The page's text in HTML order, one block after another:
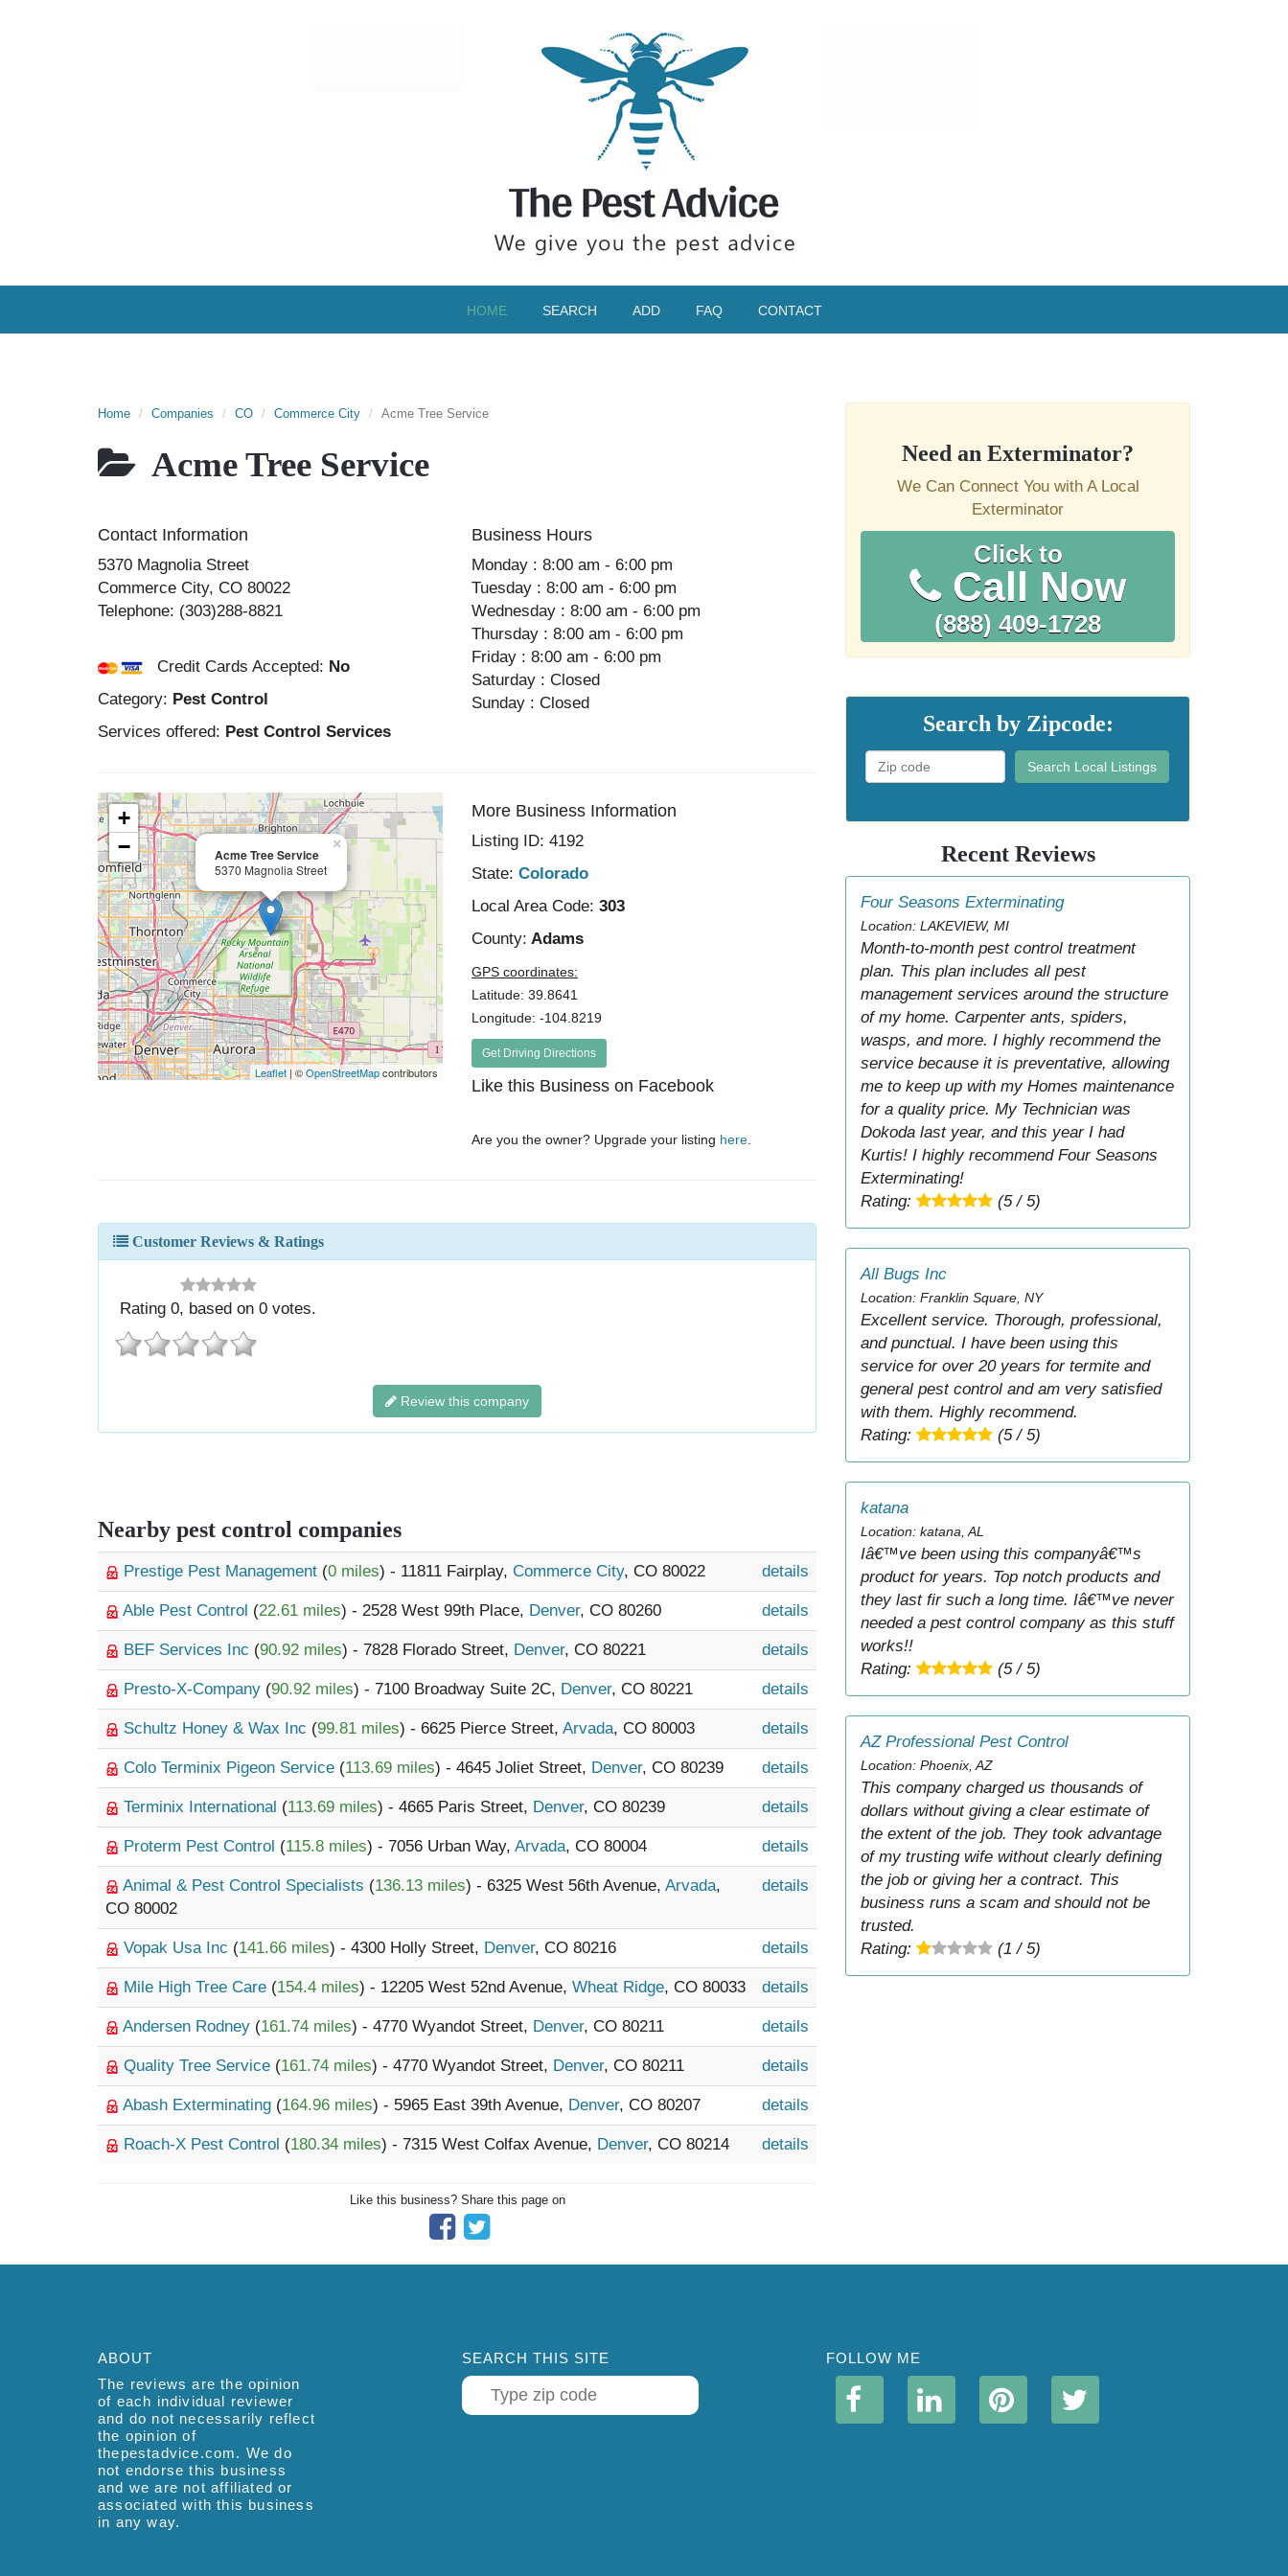
HOME SEARCH ADD FAQ CONTACT
Home Companies CO Commerce City Acme Tree Service
Acme Tree Service
Contact Information
5370 Magnolia Street
Commerce City, CO 80022
Telephone: (303)288-8821
Credit Cards Accepted: No
Category: Pest Control
Services offered: Pest Control Services
Business Hours
Monday : 8:00 am - 6:00 pm
Tuesday : 8:00 am - 6:00 pm
Wednesday : 8:00 am - 6:00 pm
Thursday : 8:00 am - 6:00 pm
Friday : 8:00 am - 6:00 pm
Saturday : Closed
Sunday : Closed
Acme Tree Service
5370 Magnolia Street
×
+
−
Leaflet | ©OpenStreetMapcontributors
More Business Information
Listing ID: 4192
State: Colorado
Local Area Code: 303
County: Adams
GPS coordinates:
Latitude: 39.8641
Longitude: -104.8219
Get Driving Directions
Like this Business on Facebook
Are you the owner? Upgrade your listing here
Customer Reviews & Ratings
Rating0, based on0 votes.
Review this company
Nearby pest control companies
Prestige Pest Management (0 miles) - 11811 Fairplay, Commerce City, CO 80022 details
Able Pest Control (22.61 miles) - 2528 West 99th Place, Denver, CO 80260 details
BEF Services Inc (90.92 miles) - 7828 Florado Street, Denver, CO 80221 details
Presto-X-Company (90.92 miles) - 7100 Broadway Suite 2C, Denver, CO 80221 details
Schultz Honey & Wax Inc (99.81 miles) - 6625 Pierce Street, Arvada, CO 80003 details
Colo Terminix Pigeon Service (113.69 miles) - 4645 Joliet Street, Denver, CO 80239 details
Terminix International (113.69 miles) - 4665 Paris Street, Denver, CO 80239 details
Proterm Pest Control (115.8 miles) - 7056 Urban Way, Arvada, CO 80004 details
Animal & Pest Control Specialists (136.13 miles) - 6325 West 56th Avenue, Arvada,
CO 80002
details
Vopak Usa Inc (141.66 miles) - 4300 Holly Street, Denver, CO 80216 details
Mile High Tree Care (154.4 miles) - 12205 West 52nd Avenue, Wheat Ridge, CO 80033 details
Andersen Rodney (161.74 miles) - 4770 Wyandot Street, Denver, CO 80211 details
Quality Tree Service (161.74 miles) - 4770 Wyandot Street, Denver, CO 80211 details
Abash Exterminating (164.96 miles) - 5965 East 39th Avenue, Denver, CO 80207 details
Roach-X Pest Control (180.34 miles) - 7315 West Colfax Avenue, Denver, CO 80214 details
Like this business? Share this page on
Need an Exterminator?
We Can Connect You with A Local
Exterminator
Click to
Call Now
(888) 409-1728
Search by Zipcode:
Search Local Listings
Recent Reviews
Four Seasons Exterminating
Location: LAKEVIEW, MI
Month-to-month pest control treatment
plan. This plan includes all pest
management services around the structure
of my home. Carpenter ants, spiders,
wasps, and more. I highly recommend the
service because it is preventative, allowing
me to keep up with my Homes maintenance
for a quality price. My Technician was
Dokoda last year, and this year I had
Kurtis! I highly recommend Four Seasons
Exterminating!
Rating:
(5 / 5)
All Bugs Inc
Location: Franklin Square, NY
Excellent service. Thorough, professional,
and punctual. I have been using this
service for over 20 years for termite and
general pest control and am very satisfied
with them. Highly recommend.
Rating:
(5 / 5)
katana
Location: katana, AL
Iâ€™ve been using this companyâ€™s
product for years. Top notch products and
they last fir such a long time. Iâ€™ve never
needed a pest control company as this stuff
works!!
Rating:
(5 / 5)
AZ Professional Pest Control
Location: Phoenix, AZ
This company charged us thousands of
dollars without giving a clear estimate of
the extent of the job. They took advantage
of my trusting wife without clearly defining
the job or giving her a contract. This
business runs a scam and should not be
trusted.
Rating:
(1 / 5)
ABOUT
The reviews are the opinion
of each individual reviewer
and do not necessarily reflect
the opinion of
thepestadvice.com. We do
not endorse this business
and we are not affiliated or
associated with this business
in any way.
SEARCH THIS SITE FOLLOW ME